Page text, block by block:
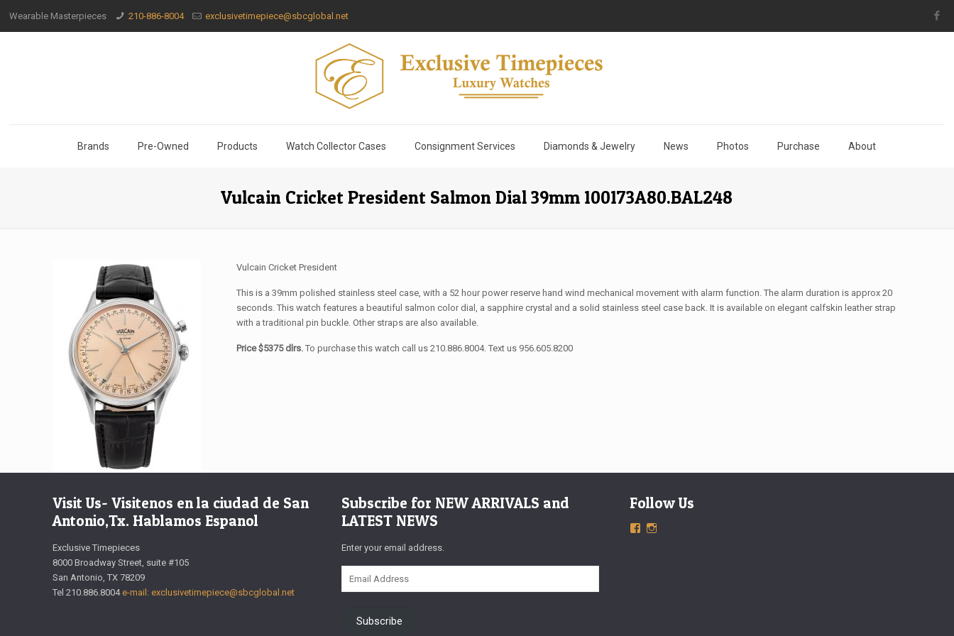
Wearable Masterpieces 210-886-8004 exclusivetimepiece@sbcglobal.net
Brands Pre-Owned Products Watch Collector Cases Consignment Services Diamonds & Jewelry News Photos Purchase About
Vulcain Cricket President Salmon Dial 39mm 100173A80.BAL248
Vulcain Cricket President
This is a 39mm polished stainless steel case, with a 52 hour power reserve hand wind mechanical movement with alarm function. The alarm duration is approx 20
seconds. This watch features a beautiful salmon color dial, a sapphire crystal and a solid stainless steel case back. It is available on elegant calfskin leather strap
with a traditional pin buckle. Other straps are also available.
Price $5375 dlrs. To purchase this watch call us 210.886.8004. Text us 956.605.8200
Visit Us- Visitenos en la ciudad de San
Antonio,Tx. Hablamos Espanol
Exclusive Timepieces
8000 Broadway Street, suite #105
San Antonio, TX 78209
Tel 210.886.8004 e-mail: exclusivetimepiece@sbcglobal.net
Subscribe for NEW ARRIVALS and
LATEST NEWS
Enter your email address.
Subscribe
Follow Us
ViewView